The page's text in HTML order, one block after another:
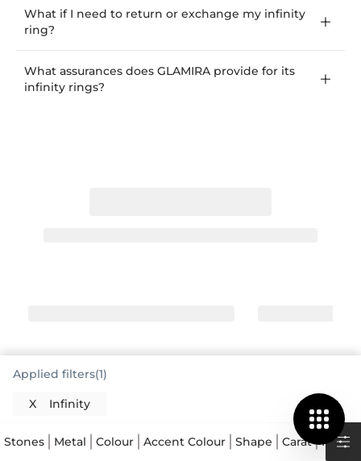
What if I need to return or exchange my infinity
ring?
What assurances does GLAMIRA provide for its
infinity rings?
The Meaning Behind Infinity Rings
The infinity ring is a deeply symbolic piece of
jewellery, representing everlasting love, friendship,
Applied filters(1)
X Infinity
Stones Metal Colour Accent Colour Shape Carat Price